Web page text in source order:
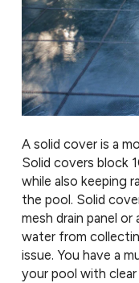
A solid cover is a
Solid covers block
while also keeping
the pool. Solid
mesh drain panel
water from
issue. You have a
your pool with